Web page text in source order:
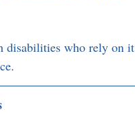
disabilities who rely on it